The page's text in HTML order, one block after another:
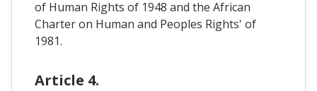
of Human Rights of 1948 and the African
Charter on Human and Peoples Rights' of
1981.
Article 4.